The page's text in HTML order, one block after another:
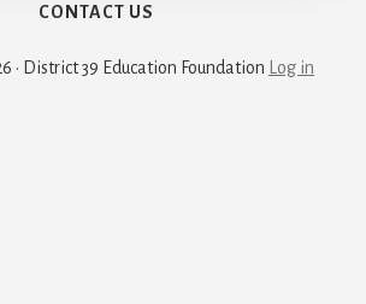
CONTACT US
· District 39 Education Foundation Log in